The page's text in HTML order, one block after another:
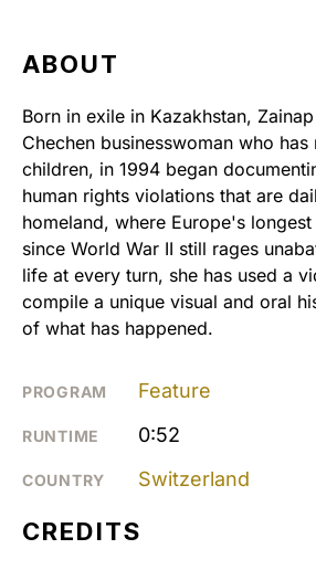
ABOUT
Born in exile in Kazakhstan,
Chechen businesswoman who
children, in 1994 began
human rights violations that are
homeland, where Europe's
since World War II still rages
life at every turn, she has used a
compile a unique visual and oral
of what has happened.
PROGRAM Feature
RUNTIME 0:52
COUNTRY Switzerland
CREDITS